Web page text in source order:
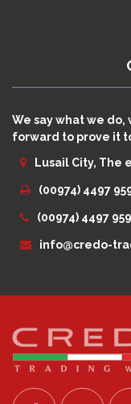
We say what we
forward to prove it
Lusail City, The
(00974) 4497
(00974) 4497
info@credo-